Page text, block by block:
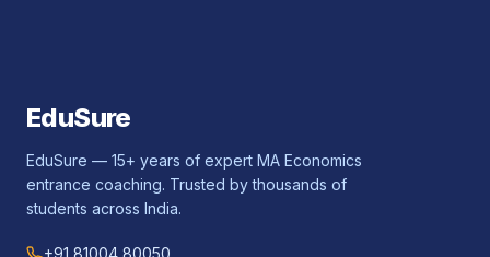
EduSure
EduSure — 15+ years of expert MA Economics
entrance coaching. Trusted by thousands of
students across India.
+91 81004 80050